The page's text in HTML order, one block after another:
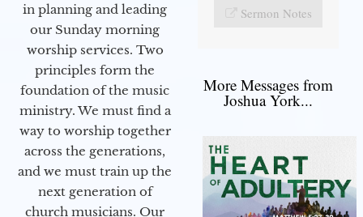
in planning and leading
our Sunday morning
worship services. Two
principles form the
foundation of the music
ministry. We must find a
way to worship together
across the generations,
and we must train up the
next generation of
church musicians. Our
Sermon Notes
More Messages from
Joshua York...